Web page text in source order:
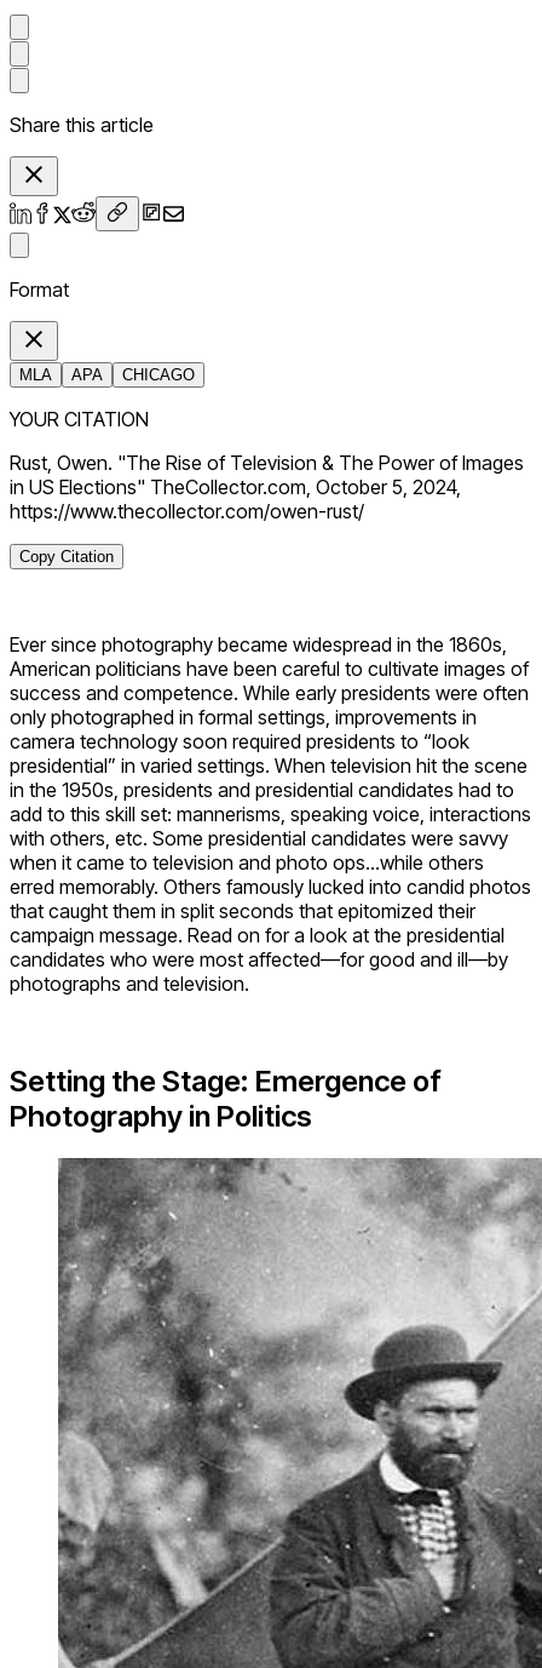
Share this article
Format
MLA APA CHICAGO
YOUR CITATION
Rust, Owen. "The Rise of Television & The Power of Images
in US Elections" TheCollector.com, October 5, 2024,
https://www.thecollector.com/owen-rust/
Copy Citation
Ever since photography became widespread in the 1860s,
American politicians have been careful to cultivate images of
success and competence. While early presidents were often
only photographed in formal settings, improvements in
camera technology soon required presidents to “look
presidential” in varied settings. When television hit the scene
in the 1950s, presidents and presidential candidates had to
add to this skill set: mannerisms, speaking voice, interactions
with others, etc. Some presidential candidates were savvy
when it came to television and photo ops…while others
erred memorably. Others famously lucked into candid photos
that caught them in split seconds that epitomized their
campaign message. Read on for a look at the presidential
candidates who were most affected—for good and ill—by
photographs and television.
Setting the Stage: Emergence of
Photography in Politics